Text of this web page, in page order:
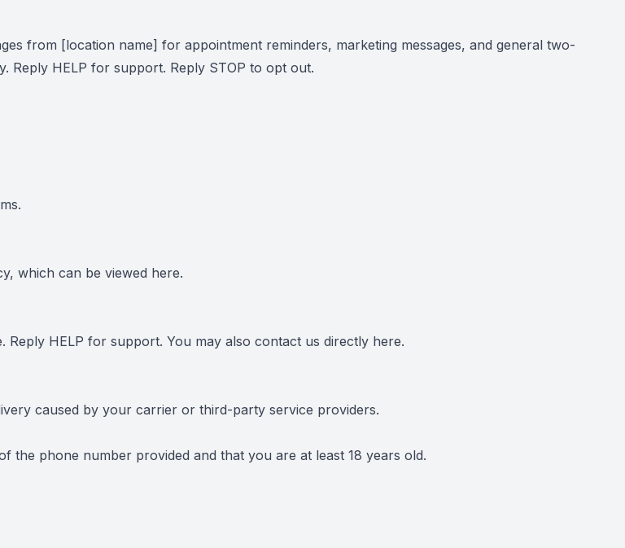
from [location name] for appointment reminders, marketing messages, and general two-
Reply HELP for support. Reply STOP to opt out.
which can be viewed here.
Reply HELP for support. You may also contact us directly here.
caused by your carrier or third-party service providers.
phone number provided and that you are at least 18 years old.